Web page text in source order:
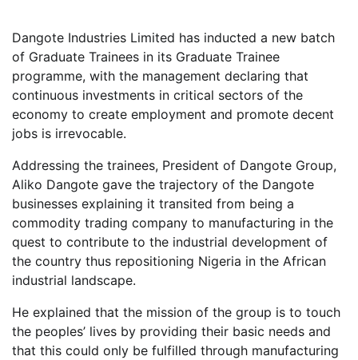
Dangote Industries Limited has inducted a new batch
of Graduate Trainees in its Graduate Trainee
programme, with the management declaring that
continuous investments in critical sectors of the
economy to create employment and promote decent
jobs is irrevocable.
Addressing the trainees, President of Dangote Group,
Aliko Dangote gave the trajectory of the Dangote
businesses explaining it transited from being a
commodity trading company to manufacturing in the
quest to contribute to the industrial development of
the country thus repositioning Nigeria in the African
industrial landscape.
He explained that the mission of the group is to touch
the peoples’ lives by providing their basic needs and
that this could only be fulfilled through manufacturing